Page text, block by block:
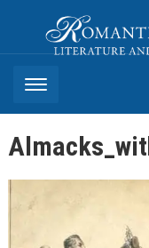
Literature and Print